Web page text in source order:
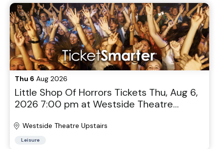
Thu 6 Aug 2026
Little Shop Of Horrors Tickets Thu, Aug 6,
2026 7:00 pm at Westside Theatre
Westside Theatre Upstairs
Leisure